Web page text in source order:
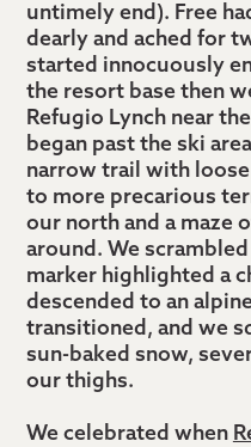
untimely end). Free
dearly and ached for
started innocuously
the resort base then
Refugio Lynch near
began past the ski
narrow trail with loose
to more precarious
our north and a maze
around. We
marker highlighted a
descended to an
transitioned, and we
sun-baked snow,
our thighs.
We celebrated when